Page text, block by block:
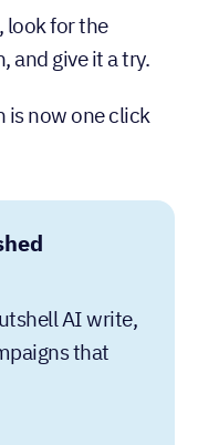
look for the
and give it a try.
is now one click
AI write,
that